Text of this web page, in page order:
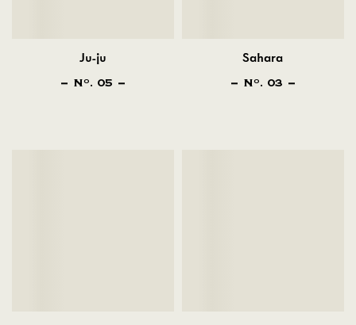
Ju-ju
NO . 05
Sahara
NO . 03